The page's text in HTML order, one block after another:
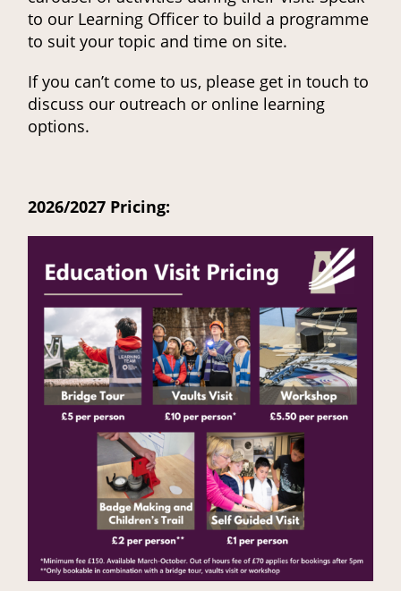
to our Learning Officer to build a programme
to suit your topic and time on site.
If you can’t come to us, please get in touch to
discuss our outreach or online learning
options.
2026/2027 Pricing: